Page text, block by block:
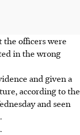
the officers were
in the wrong
and given a
according to the
and seen